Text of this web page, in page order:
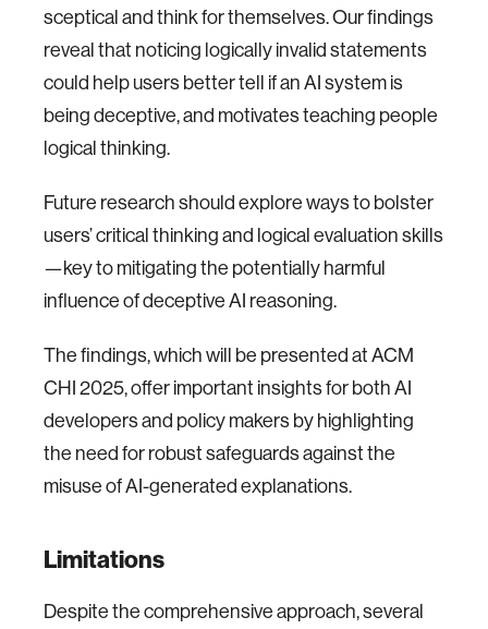
sceptical and think for themselves. Our findings
reveal that noticing logically invalid statements
could help users better tell if an AI system is
being deceptive, and motivates teaching people
logical thinking.
Future research should explore ways to bolster
users’ critical thinking and logical evaluation skills
—key to mitigating the potentially harmful
influence of deceptive AI reasoning.
The findings, which will be presented at ACM
CHI 2025, offer important insights for both AI
developers and policy makers by highlighting
the need for robust safeguards against the
misuse of AI-generated explanations.
Limitations
Despite the comprehensive approach, several